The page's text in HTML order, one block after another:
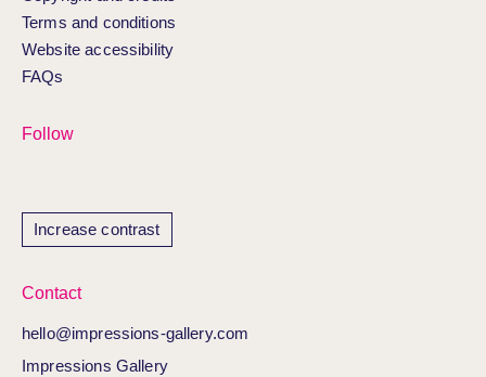
Terms and conditions
Website accessibility
FAQs
Follow
Increase contrast
Contact
hello@impressions-gallery.com
Impressions Gallery